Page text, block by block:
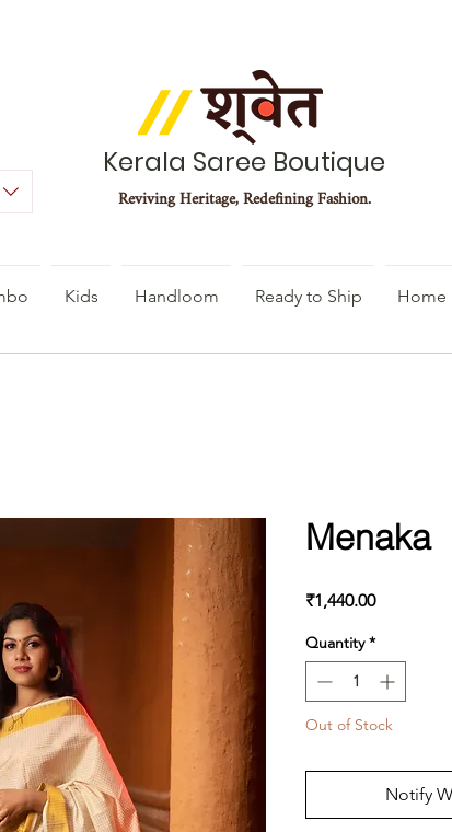
Kerala Saree Boutique
Reviving Heritage, Redefining Fashion.
Kids Handloom Ready to Ship Home
Menaka
₹1,440.00Price
Quantity *
Out of Stock
Notify